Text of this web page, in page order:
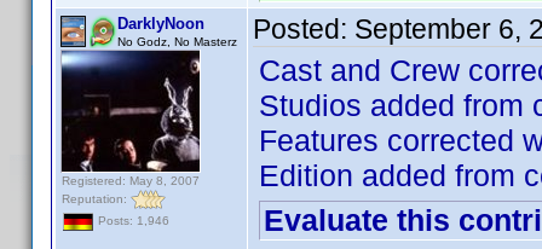
DarklyNoon
No Godz, No Masterz
Registered: May 8, 2007
Reputation:
Posts: 1,946
Posted: September 6,
Cast and Crew
Studios added from
Features corrected
Edition added from
Evaluate this